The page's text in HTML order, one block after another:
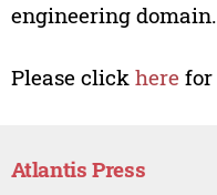
engineering domain.
Please click here for
Atlantis Press